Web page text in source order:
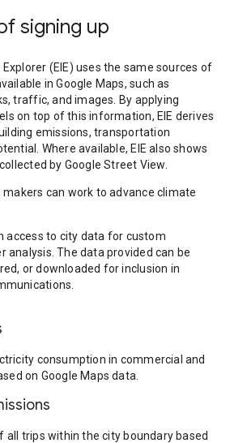
signing up
(EIE) uses the same sources of
in Google Maps, such as
traffic, and images. By applying
on top of this information, EIE derives
emissions, transportation
Where available, EIE also shows
by Google Street View.
can work to advance climate
access to city data for custom
analysis. The data provided can be
or downloaded for inclusion in
consumption in commercial and
on Google Maps data.
all trips within the city boundary based